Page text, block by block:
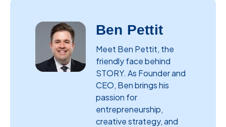
Ben Pettit
Meet Ben Pettit, the
friendly face behind
STORY. As Founder and
CEO, Ben brings his
passion for
entrepreneurship,
creative strategy, and